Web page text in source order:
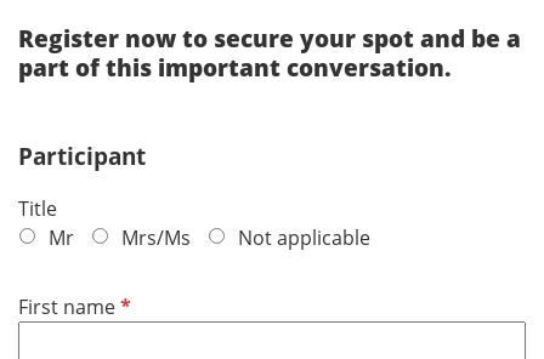
Register now to secure your spot and be a
part of this important conversation.
Participant
Title
Mr
Mrs/Ms Not applicable
First nameR